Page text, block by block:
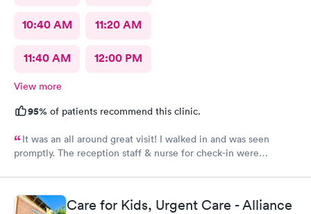
10:40 AM 11:20 AM
11:40 AM 12:00 PM
View more
95% of patients recommend this clinic.
It was an all around great visit! I walked in and was seen
promptly. The reception staff & nurse for check-in were
Care for Kids, Urgent Care - Alliance